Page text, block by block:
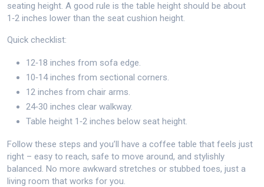
seating height. A good rule is the table height should be about
1‑2 inches lower than the seat cushion height.
Quick checklist:
12‑18 inches from sofa edge.
10‑14 inches from sectional corners.
12 inches from chair arms.
24‑30 inches clear walkway.
Table height 1‑2 inches below seat height.
Follow these steps and you’ll have a coffee table that feels just
right – easy to reach, safe to move around, and stylishly
balanced. No more awkward stretches or stubbed toes, just a
living room that works for you.